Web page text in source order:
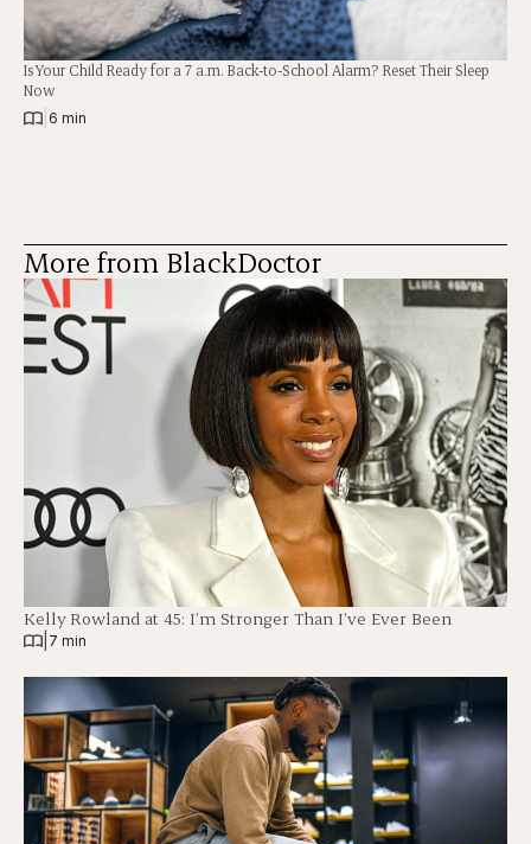
Is Your Child Ready for a 7 a.m. Back-to-School Alarm? Reset Their Sleep
Now
6 min
More from BlackDoctor
Kelly Rowland at 45: I’m Stronger Than I’ve Ever Been
7 min